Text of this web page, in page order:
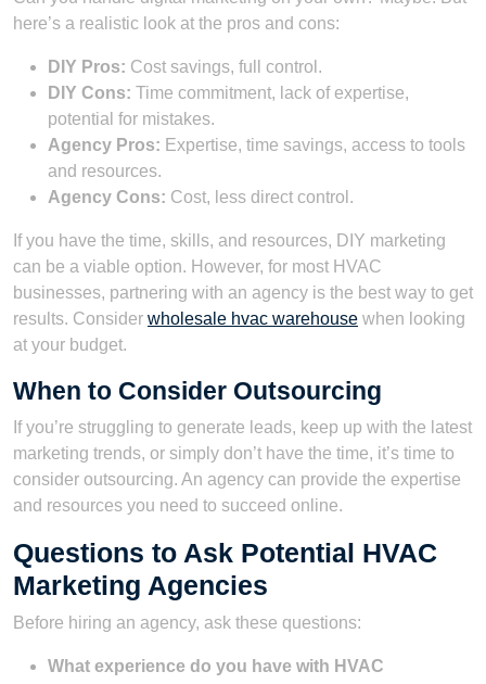
here’s a realistic look at the pros and cons:
DIY Pros: Cost savings, full control.
DIY Cons: Time commitment, lack of expertise,
potential for mistakes.
Agency Pros: Expertise, time savings, access to tools
and resources.
Agency Cons: Cost, less direct control.
If you have the time, skills, and resources, DIY marketing
can be a viable option. However, for most HVAC
businesses, partnering with an agency is the best way to get
results. Consider wholesale hvac warehouse when looking
at your budget.
When to Consider Outsourcing
If you’re struggling to generate leads, keep up with the latest
marketing trends, or simply don’t have the time, it’s time to
consider outsourcing. An agency can provide the expertise
and resources you need to succeed online.
Questions to Ask Potential HVAC
Marketing Agencies
Before hiring an agency, ask these questions:
What experience do you have with HVAC